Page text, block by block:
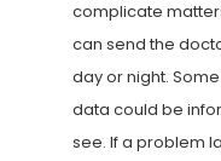
complicate
can send the
day or night.
data could be
see. If a problem